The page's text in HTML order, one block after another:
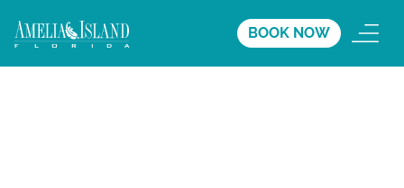
BOOK NOW